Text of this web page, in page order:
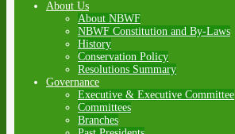
About Us
About NBWF
NBWF Constitution and By-Laws
History
Conservation Policy
Resolutions Summary
Governance
Executive & Executive Committee
Committees
Branches